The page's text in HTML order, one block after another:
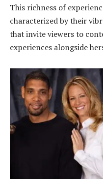
This richness of
characterized by their
that invite viewers to
experiences alongside